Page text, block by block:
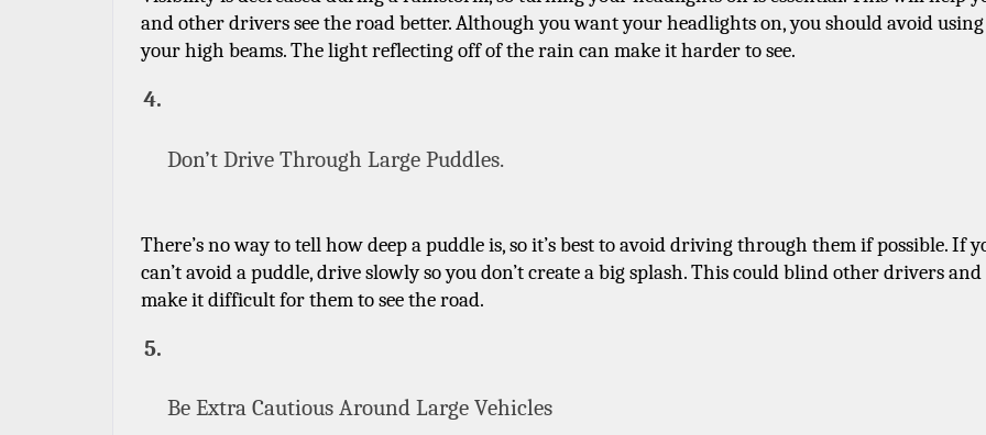
and other drivers see the road better. Although you want your headlights on, you should avoid using
your high beams. The light reflecting off of the rain can make it harder to see.
Don’t Drive Through Large Puddles.
There’s no way to tell how deep a puddle is, so it’s best to avoid driving through them if possible. If
can’t avoid a puddle, drive slowly so you don’t create a big splash. This could blind other drivers and
make it difficult for them to see the road.
Be Extra Cautious Around Large Vehicles